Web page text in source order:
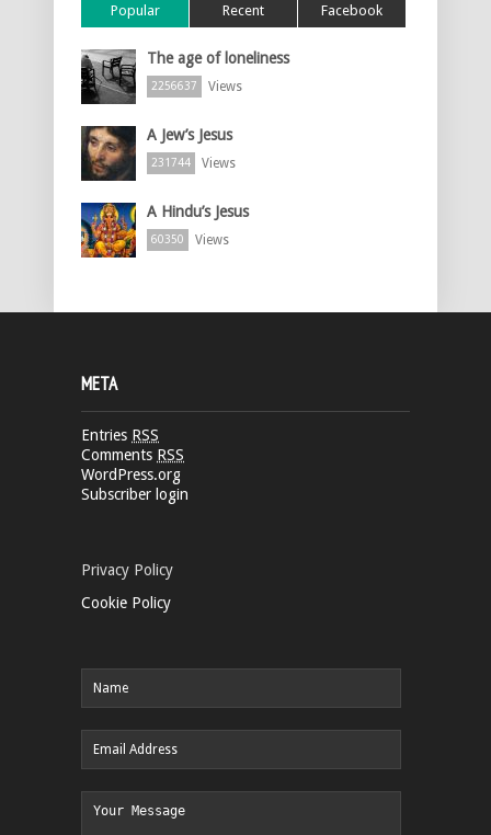
Popular Recent Facebook
The age of loneliness
2256637 Views
A Jew’s Jesus
231744 Views
A Hindu’s Jesus
60350 Views
META
Entries RSS
Comments RSS
WordPress.org
Subscriber login
Privacy Policy
Cookie Policy